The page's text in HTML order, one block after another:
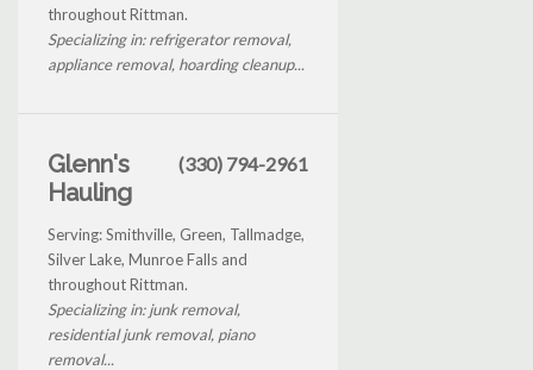
throughout Rittman.
Specializing in: refrigerator removal,
appliance removal, hoarding cleanup...
Glenn's
Hauling
(330) 794-2961
Serving: Smithville, Green, Tallmadge,
Silver Lake, Munroe Falls and
throughout Rittman.
Specializing in: junk removal,
residential junk removal, piano
removal...